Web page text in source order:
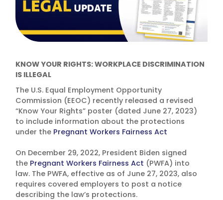
KNOW YOUR RIGHTS: WORKPLACE DISCRIMINATION
IS ILLEGAL
The U.S. Equal Employment Opportunity
Commission (EEOC) recently released a revised
“Know Your Rights” poster (dated June 27, 2023)
to include information about the protections
under the Pregnant Workers Fairness Act
On December 29, 2022, President Biden signed
the Pregnant Workers Fairness Act (PWFA) into
law. The PWFA, effective as of June 27, 2023, also
requires covered employers to post a notice
describing the law’s protections.